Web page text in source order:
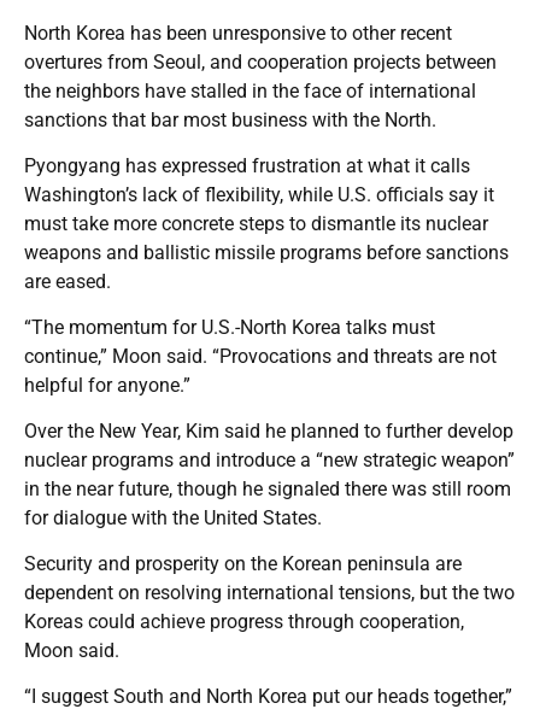
North Korea has been unresponsive to other recent
overtures from Seoul, and cooperation projects between
the neighbors have stalled in the face of international
sanctions that bar most business with the North.
Pyongyang has expressed frustration at what it calls
Washington’s lack of flexibility, while U.S. officials say it
must take more concrete steps to dismantle its nuclear
weapons and ballistic missile programs before sanctions
are eased.
“The momentum for U.S.-North Korea talks must
continue,” Moon said. “Provocations and threats are not
helpful for anyone.”
Over the New Year, Kim said he planned to further develop
nuclear programs and introduce a “new strategic weapon”
in the near future, though he signaled there was still room
for dialogue with the United States.
Security and prosperity on the Korean peninsula are
dependent on resolving international tensions, but the two
Koreas could achieve progress through cooperation,
Moon said.
“I suggest South and North Korea put our heads together,”